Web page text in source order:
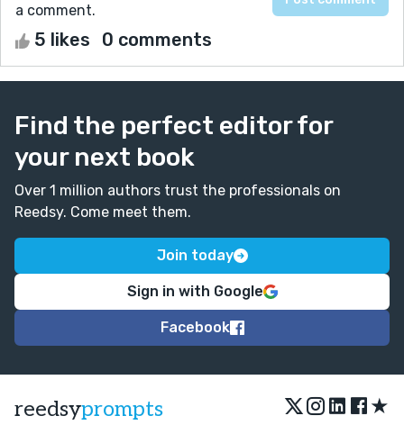
a comment.
5 likes 0 comments
Find the perfect editor for
your next book
Over 1 million authors trust the professionals on
Reedsy. Come meet them.
Join today
Sign in with Google
Facebook
reedsyprompts ★